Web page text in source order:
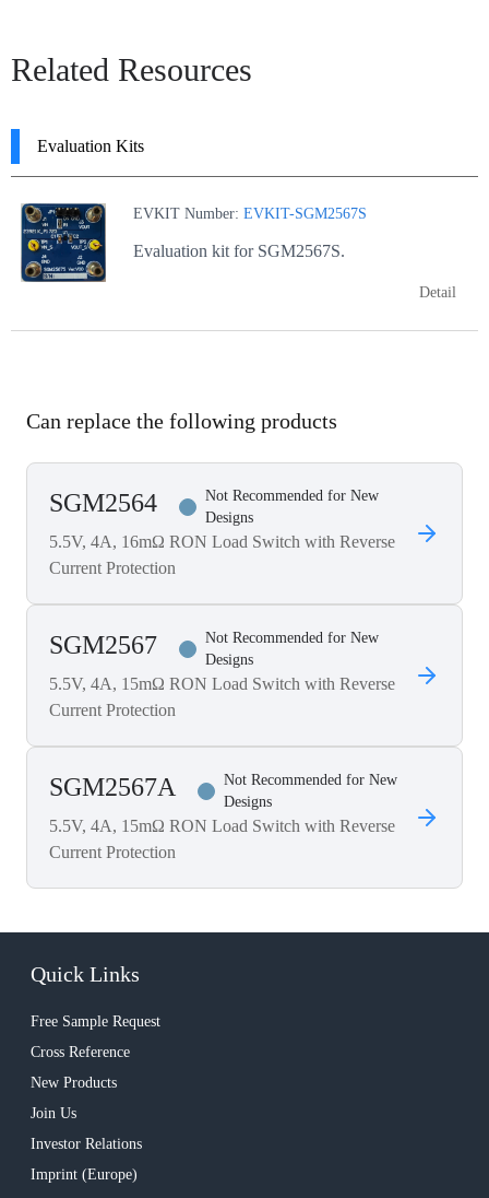
Related Resources
Evaluation Kits
EVKIT Number: EVKIT-SGM2567S
Evaluation kit for SGM2567S.
Detail
Can replace the following products
SGM2564
Not Recommended for New
Designs
5.5V, 4A, 16mΩ RON Load Switch with Reverse
Current Protection
SGM2567
Not Recommended for New
Designs
5.5V, 4A, 15mΩ RON Load Switch with Reverse
Current Protection
SGM2567A
Not Recommended for New
Designs
5.5V, 4A, 15mΩ RON Load Switch with Reverse
Current Protection
Quick Links
Free Sample Request
Cross Reference
New Products
Join Us
Investor Relations
Imprint (Europe)